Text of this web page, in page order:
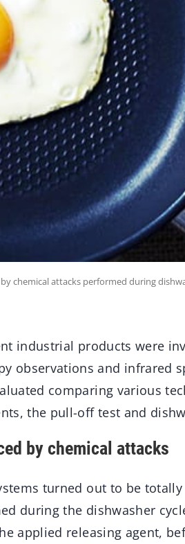
chemical attacks performed during
industrial products were
observations and infrared
comparing various
the pull-off test and
by chemical attacks
turned out to be totally
during the dishwasher
applied releasing agent,